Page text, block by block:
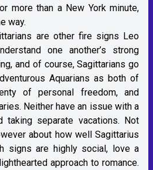
more than a New York minute,
way.
are other fire signs Leo
one another’s strong
and of course, Sagittarians go
Aquarians as both of
of personal freedom, and
Neither have an issue with a
separate vacations. Not
about how well Sagittarius
signs are highly social, love a
approach to romance.